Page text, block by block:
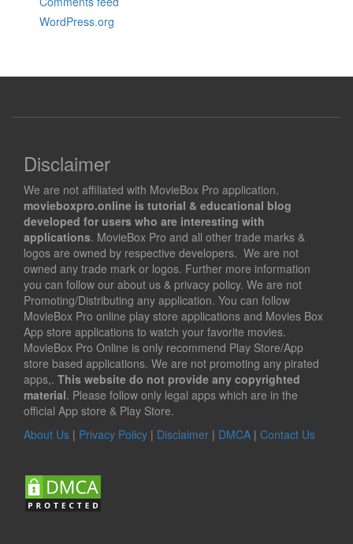
WordPress.org
Disclaimer
We are not affiliated with MovieBox Pro application.
movieboxpro.online is tutorial & educational blog
developed for users who are interesting with
applications. MovieBox Pro and all other trade marks &
logos are owned by respective developers. We are not
owned any trade mark or logos. Further more information
you can follow our about us & privacy policy. We are not
Promoting/Distributing any application. You can follow
MovieBox Pro online play store applications and Movies Box
App store applications to watch your favorite movies.
MovieBox Pro Online is only recommend Play Store/App
store based applications. We are not promoting any pirated
apps,. This website do not provide any copyrighted
material. Please follow only legal apps which are in the
official App store & Play Store.
About Us | Privacy Policy | Disclaimer | DMCA | Contact Us